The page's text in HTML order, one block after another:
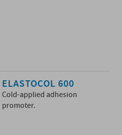
ELASTOCOL 600
Cold-applied adhesion
promoter.